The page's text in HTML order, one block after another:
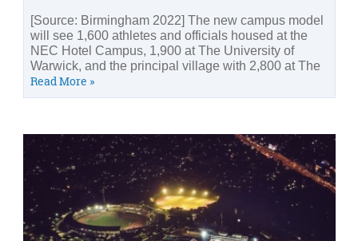
[Source: Birmingham 2022] The new campus model
will see 1,600 athletes and officials housed at the
NEC Hotel Campus, 1,900 at The University of
Warwick, and the principal village with 2,800 at The
Read More »